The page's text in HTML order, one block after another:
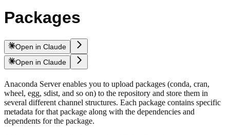
Packages
Open in Claude
Open in Claude
Anaconda Server enables you to upload packages (conda, cran,
wheel, egg, sdist, and so on) to the repository and store them in
several different channel structures. Each package contains specific
metadata for that package along with the dependencies and
dependents for the package.